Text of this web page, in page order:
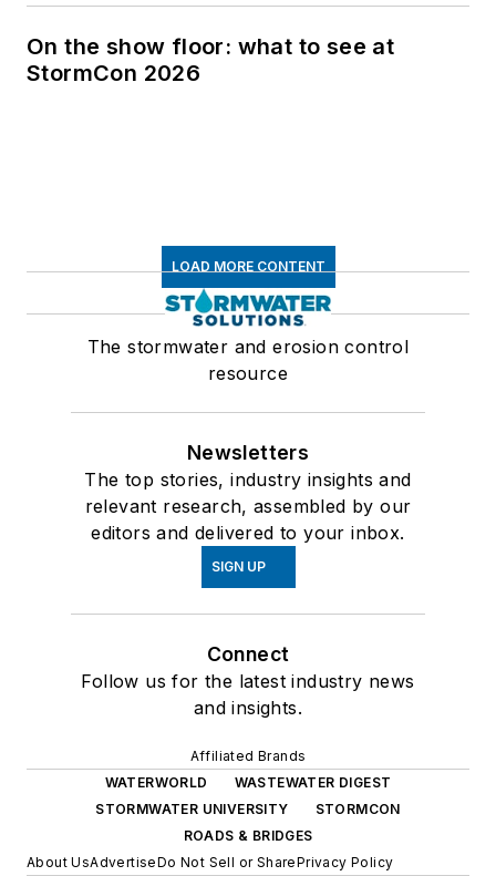
On the show floor: what to see at
StormCon 2026
LOAD MORE CONTENT
The stormwater and erosion control
resource
Newsletters
The top stories, industry insights and
relevant research, assembled by our
editors and delivered to your inbox.
SIGN UP
Connect
Follow us for the latest industry news
and insights.
Affiliated Brands
WATERWORLD
WASTEWATER DIGEST
STORMWATER UNIVERSITY
STORMCON
ROADS & BRIDGES
About UsAdvertiseDo Not Sell or SharePrivacy Policy